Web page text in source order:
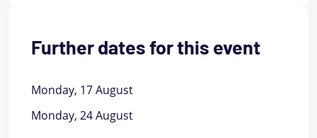
Further dates for this event
Monday, 17 August
Monday, 24 August